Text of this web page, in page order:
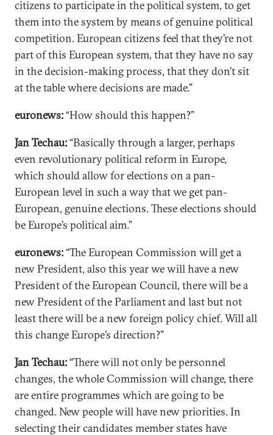
citizens to participate in the political system, to get
them into the system by means of genuine political
competition. European citizens feel that they’re not
part of this European system, that they have no say
in the decision-making process, that they don’t sit
at the table where decisions are made.”
euronews:“How should this happen?”
Jan Techau:“Basically through a larger, perhaps
even revolutionary political reform in Europe,
which should allow for elections on a pan-
European level in such a way that we get pan-
European, genuine elections. These elections should
be Europe’s political aim.”
euronews:“The European Commission will get a
new President, also this year we will have a new
President of the European Council, there will be a
new President of the Parliament and last but not
least there will be a new foreign policy chief. Will all
this change Europe’s direction?”
Jan Techau:“There will not only be personnel
changes, the whole Commission will change, there
are entire programmes which are going to be
changed. New people will have new priorities. In
selecting their candidates member states have